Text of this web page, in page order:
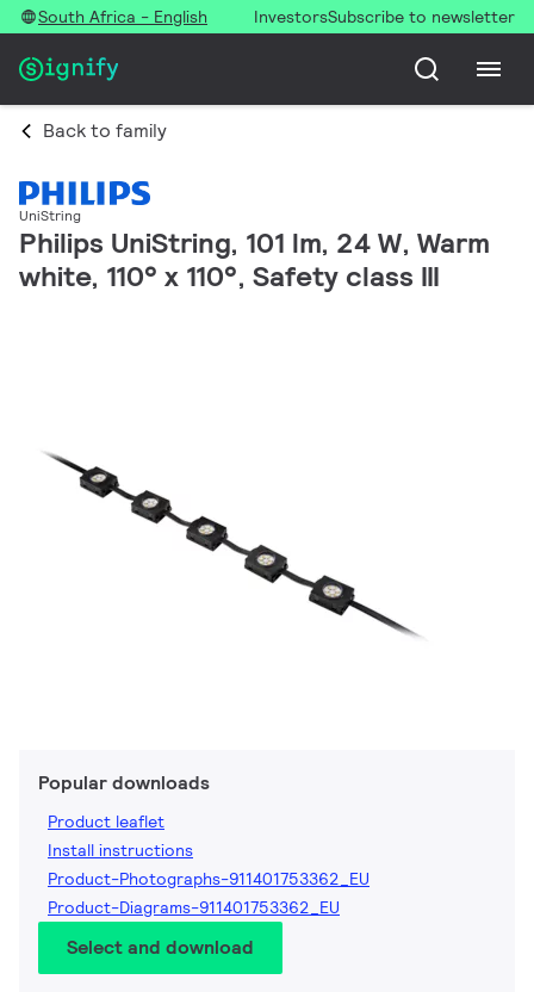
South Africa - English InvestorsSubscribe to newsletter
Back to family
UniString
Philips UniString, 101 lm, 24 W, Warm
white, 110° x 110°, Safety class III
Popular downloads
Product leaflet
Install instructions
Product-Photographs-911401753362_EU
Product-Diagrams-911401753362_EU
Select and download